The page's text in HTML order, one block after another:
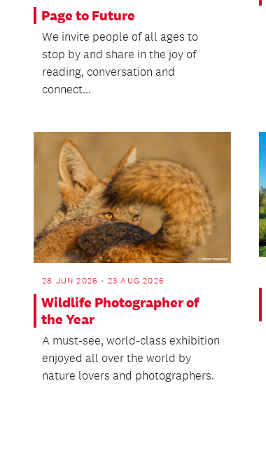
Page to Future
We invite people of all ages to
stop by and share in the joy of
reading, conversation and
connect...
28 JUN 2026 - 23 AUG 2026
Wildlife Photographer of
the Year
A must-see, world-class exhibition
enjoyed all over the world by
nature lovers and photographers.